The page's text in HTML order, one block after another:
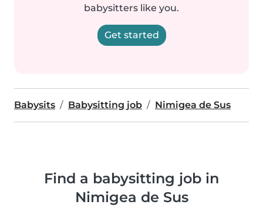
babysitters like you.
Get started
Babysits Babysitting job Nimigea de Sus
Find a babysitting job in
Nimigea de Sus